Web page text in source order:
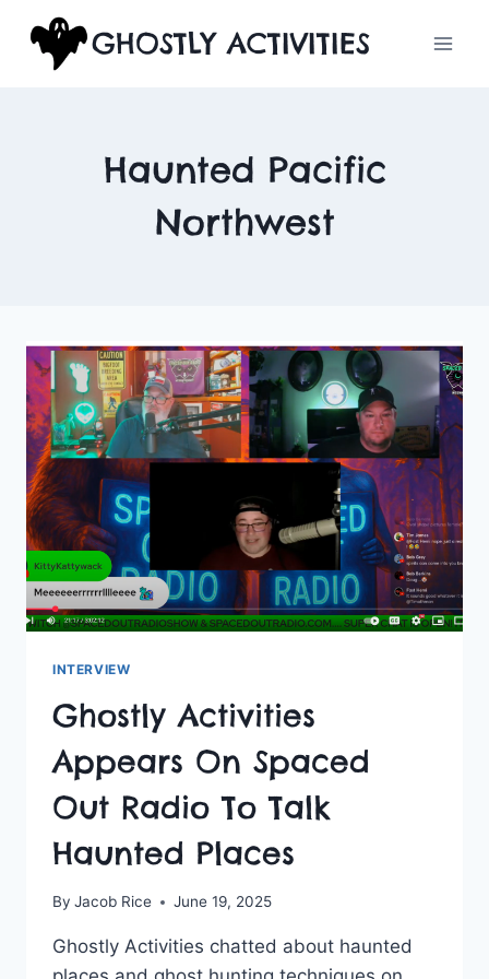
content
GHOSTLY ACTIVITIES
Haunted Pacific
Northwest
INTERVIEW
Ghostly Activities
Appears On Spaced
Out Radio To Talk
Haunted Places
By Jacob Rice June 19, 2025
Ghostly Activities chatted about haunted